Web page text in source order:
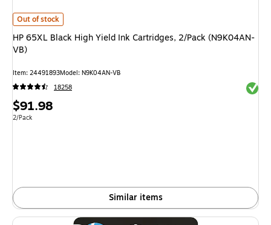
HP 65XL Black High Yield Ink Cartridges, 2/Pack (N9K04AN-VB) is
Out of stock
HP 65XL Black High Yield Ink Cartridges, 2/Pack (N9K04AN-
VB)
Item: 24491893Model: N9K04AN-VB
18258
Price
is
$91.98
Unit of measure 2/Pack
2/Pack
Similar items